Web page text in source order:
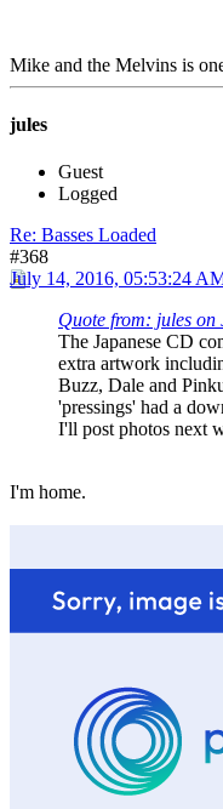
Mike and the Melvins is
jules
Guest
Logged
Re: Basses Loaded
#368
July 14, 2016, 05:53:24
Quote from: jules
The Japanese CD
extra artwork
Buzz, Dale and
'pressings' had a
I'll post photos next
I'm home.